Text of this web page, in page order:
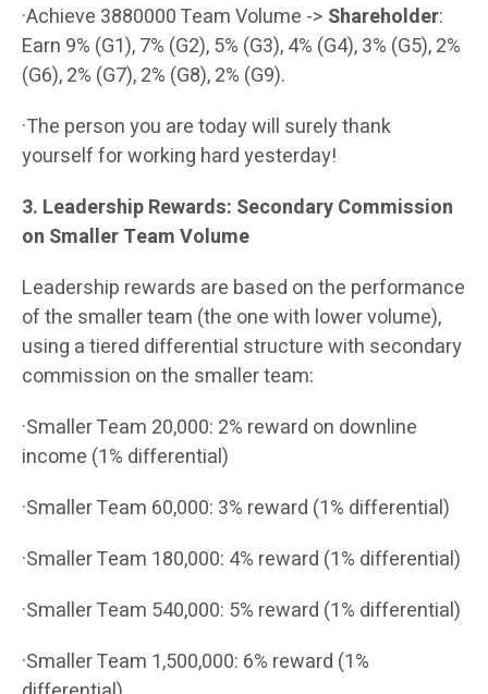
·Achieve 3880000 Team Volume -> Shareholder:
Earn 9% (G1), 7% (G2), 5% (G3), 4% (G4), 3% (G5), 2%
(G6), 2% (G7), 2% (G8), 2% (G9).
·The person you are today will surely thank
yourself for working hard yesterday!
3. Leadership Rewards: Secondary Commission
on Smaller Team Volume
Leadership rewards are based on the performance
of the smaller team (the one with lower volume),
using a tiered differential structure with secondary
commission on the smaller team:
·Smaller Team 20,000: 2% reward on downline
income (1% differential)
·Smaller Team 60,000: 3% reward (1% differential)
·Smaller Team 180,000: 4% reward (1% differential)
·Smaller Team 540,000: 5% reward (1% differential)
·Smaller Team 1,500,000: 6% reward (1%